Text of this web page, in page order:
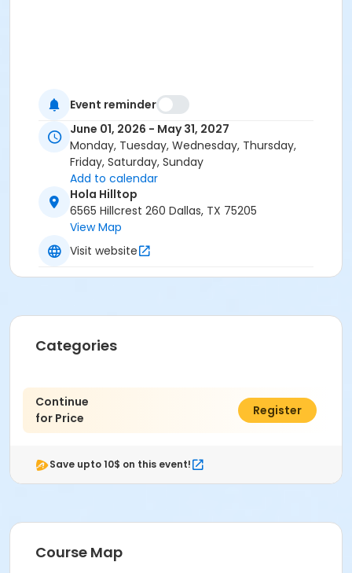
Event reminder
June 01, 2026 - May 31, 2027
Monday, Tuesday, Wednesday, Thursday,
Friday, Saturday, Sunday
Add to calendar
Hola Hilltop
6565 Hillcrest 260 Dallas, TX 75205
View Map
Visit website
Categories
Continue
for Price
$0.00
Register
Save upto 10$ on this event!
Course Map